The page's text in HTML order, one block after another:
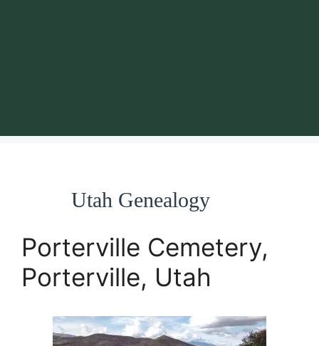
Utah Genealogy
Porterville Cemetery,
Porterville, Utah